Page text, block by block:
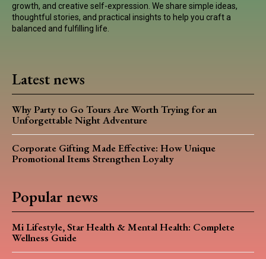
growth, and creative self-expression. We share simple ideas,
thoughtful stories, and practical insights to help you craft a
balanced and fulfilling life.
Latest news
Why Party to Go Tours Are Worth Trying for an
Unforgettable Night Adventure
Corporate Gifting Made Effective: How Unique
Promotional Items Strengthen Loyalty
Popular news
Mi Lifestyle, Star Health & Mental Health: Complete
Wellness Guide